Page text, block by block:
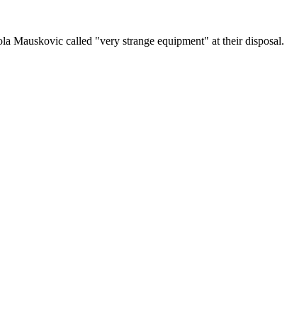
Mauskovic called "very strange equipment" at their disposal.